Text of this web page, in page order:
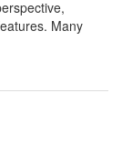
Many